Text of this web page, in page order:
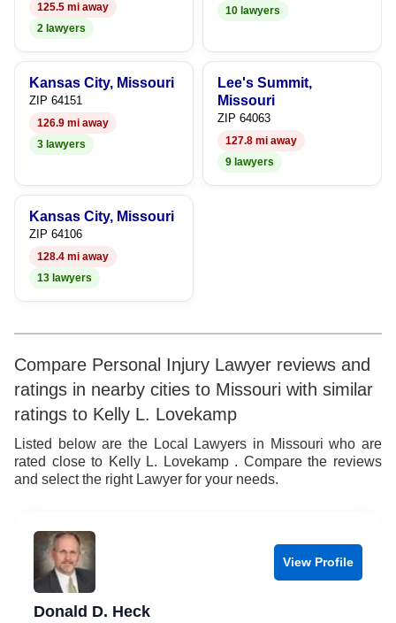
125.5 mi away
2 lawyers
10 lawyers
Kansas City, Missouri
ZIP 64151
126.9 mi away
3 lawyers
Lee's Summit,
Missouri
ZIP 64063
127.8 mi away
9 lawyers
Kansas City, Missouri
ZIP 64106
128.4 mi away
13 lawyers
Compare Personal Injury Lawyer reviews and
ratings in nearby cities to Missouri with similar
ratings to Kelly L. Lovekamp
Listed below are the Local Lawyers in Missouri who are
rated close to Kelly L. Lovekamp . Compare the reviews
and select the right Lawyer for your needs.
View Profile
Donald D. Heck